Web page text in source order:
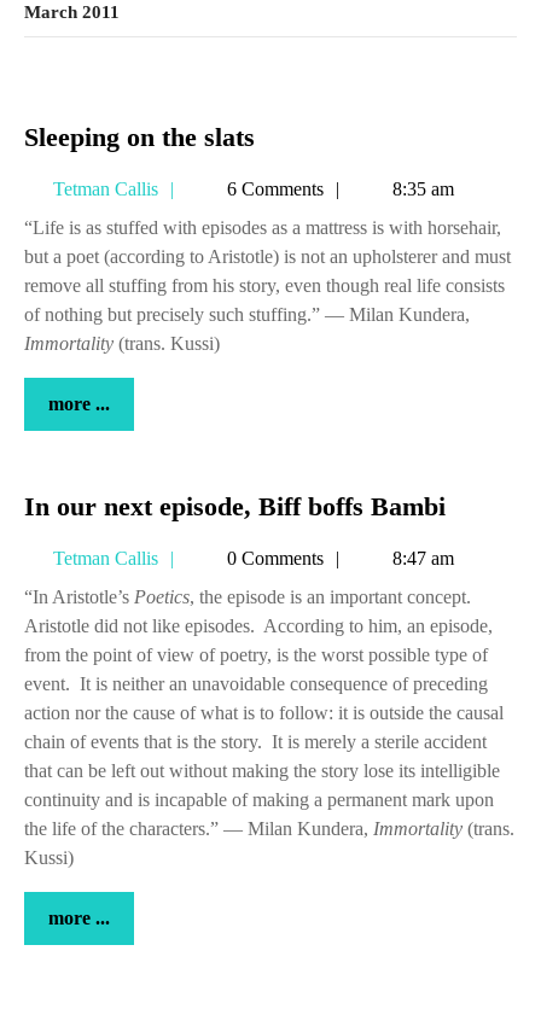
March 2011
Sleeping on the slats
the
slats
Tetman Callis
Tetman
Callis
6 Comments
8:35 am
“Life is as stuffed with episodes as a mattress is with horsehair,
but a poet (according to Aristotle) is not an upholsterer and must
remove all stuffing from his story, even though real life consists
of nothing but precisely such stuffing.” — Milan Kundera,
Immortality (trans. Kussi)
more ...
...
In our next episode, Biff boffs Bambi
next
episode,
Biff
boffs
Bambi
Tetman Callis
Tetman
Callis
0 Comments
8:47 am
“In Aristotle’s Poetics, the episode is an important concept.
Aristotle did not like episodes. According to him, an episode,
from the point of view of poetry, is the worst possible type of
event. It is neither an unavoidable consequence of preceding
action nor the cause of what is to follow: it is outside the causal
chain of events that is the story. It is merely a sterile accident
that can be left out without making the story lose its intelligible
continuity and is incapable of making a permanent mark upon
the life of the characters.” — Milan Kundera, Immortality (trans.
Kussi)
more ...
...